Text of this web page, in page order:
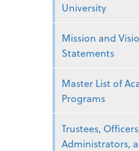
University
Mission and
Statements
Master List of
Programs
Trustees,
Administrators,